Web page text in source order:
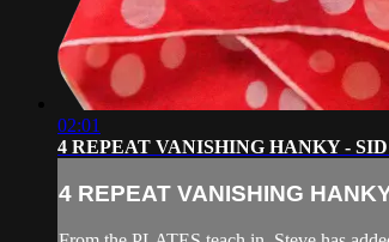
02:01
4 REPEAT VANISHING HANKY -
4 REPEAT VANISHING